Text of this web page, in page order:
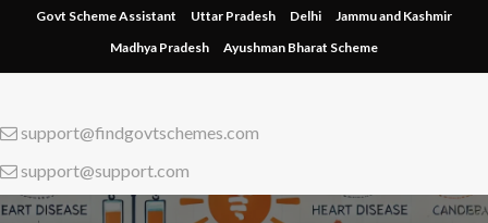
content
Govt Scheme Assistant Uttar Pradesh Delhi
Jammu and Kashmir
Madhya Pradesh
Ayushman Bharat Scheme
support@findgovtschemes.com
support@support.com